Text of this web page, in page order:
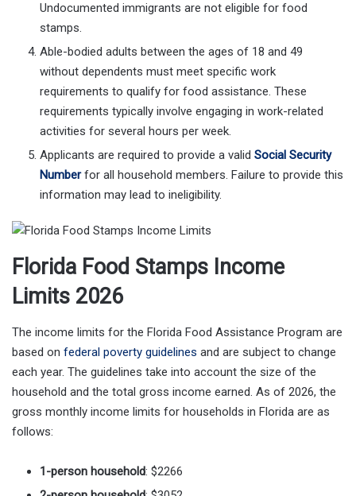
Undocumented immigrants are not eligible for food
stamps.
Able-bodied adults between the ages of 18 and 49
without dependents must meet specific work
requirements to qualify for food assistance. These
requirements typically involve engaging in work-related
activities for several hours per week.
Applicants are required to provide a valid Social Security
Numberfor all household members. Failure to provide this
information may lead to ineligibility.
Florida Food Stamps Income
Limits 2026
The income limits for the Florida Food Assistance Program are
based on federal poverty guidelines and are subject to change
each year. The guidelines take into account the size of the
household and the total gross income earned. As of 2026, the
gross monthly income limits for households in Florida are as
follows:
1-person household: $2266